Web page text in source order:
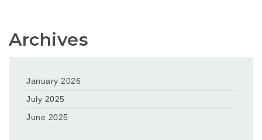
Archives
January 2026
July 2025
June 2025